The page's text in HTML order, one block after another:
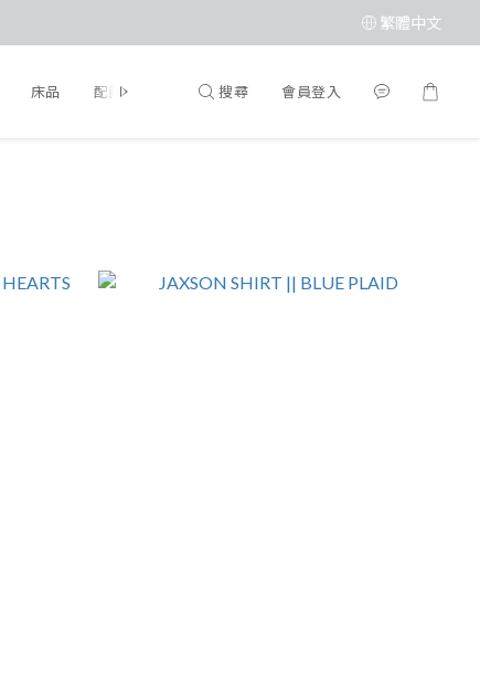
繁體中文
床品 配飾 搜尋 會員登入